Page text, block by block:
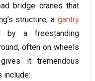
bridge cranes that
structure,a gantry
by a freestanding
, often on wheels
it tremendous
include: